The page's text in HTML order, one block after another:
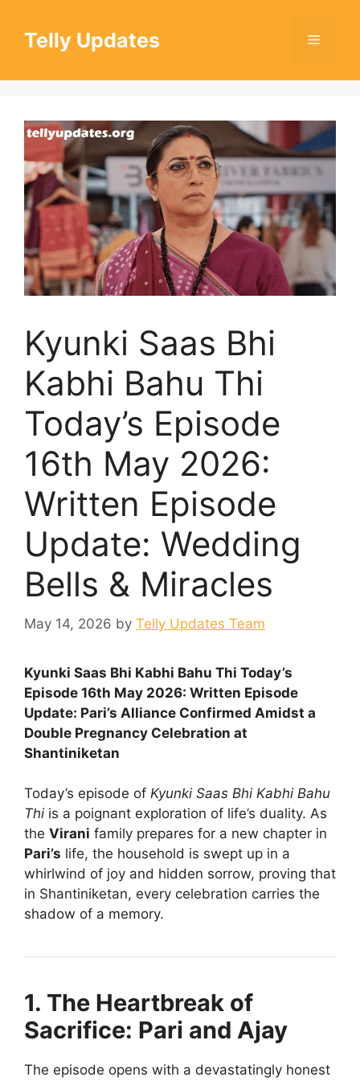
contentTelly Updates Menu
Kyunki Saas Bhi
Kabhi Bahu Thi
Today’s Episode
16th May 2026:
Written Episode
Update: Wedding
Bells & Miracles
May 14, 2026 by Telly Updates Team
Kyunki Saas Bhi Kabhi Bahu Thi Today’s
Episode 16th May 2026: Written Episode
Update: Pari’s Alliance Confirmed Amidst a
Double Pregnancy Celebration at
Shantiniketan
Today’s episode of Kyunki Saas Bhi Kabhi Bahu
Thi is a poignant exploration of life’s duality. As
the Virani family prepares for a new chapter in
Pari’s life, the household is swept up in a
whirlwind of joy and hidden sorrow, proving that
in Shantiniketan, every celebration carries the
shadow of a memory.
1. The Heartbreak of
Sacrifice: Pari and Ajay
The episode opens with a devastatingly honest